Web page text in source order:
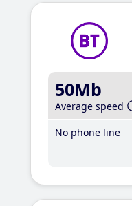
50Mb
Average speed
No phone line